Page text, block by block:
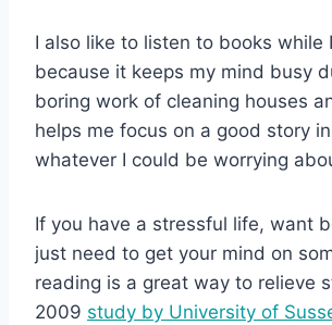
I also like to listen to books while
because it keeps my mind busy
boring work of cleaning houses
helps me focus on a good story
whatever I could be worrying
If you have a stressful life, want
just need to get your mind on
reading is a great way to relieve
2009 study by University of